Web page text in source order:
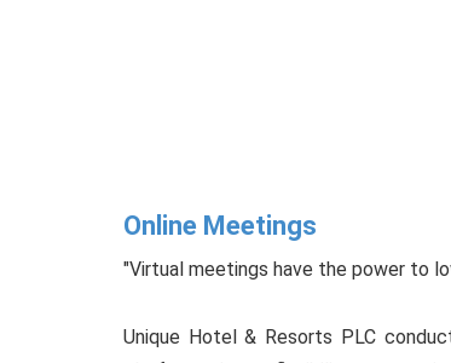
Online Meetings
"Virtual meetings have the power to
Unique Hotel & Resorts PLC